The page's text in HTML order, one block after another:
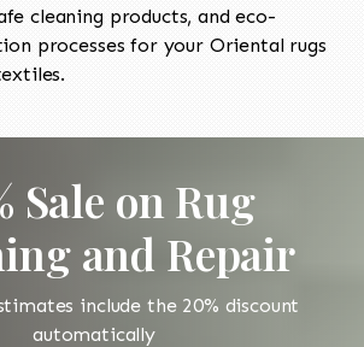
cleaning products, and eco-
processes for your Oriental rugs
Sale on Rug
and Repair
include the 20% discount
automatically